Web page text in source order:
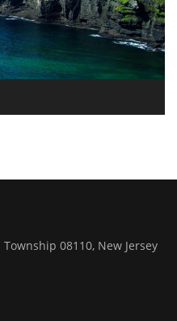
08110, New Jersey